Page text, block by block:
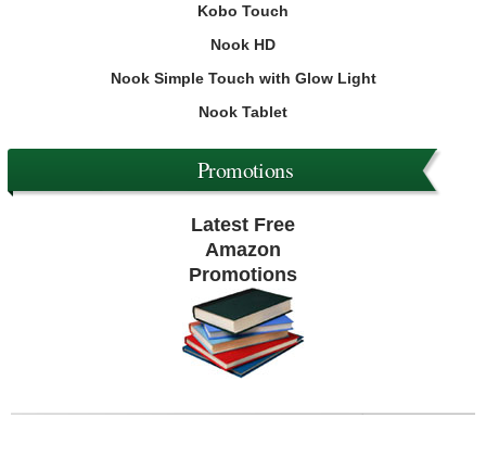
Kobo Touch
Nook HD
Nook Simple Touch with Glow Light
Nook Tablet
Promotions
Latest Free
Amazon
Promotions